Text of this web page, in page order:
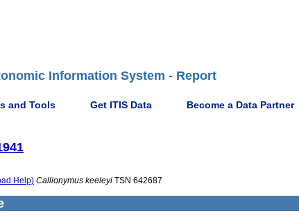
Information System - Report
and Tools Get ITIS Data Become a Data Partner
Help) Callionymus keeleyi TSN 642687